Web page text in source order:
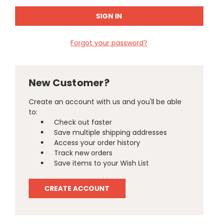
Forgot your password?
New Customer?
Create an account with us and you'll be able
to:
Check out faster
Save multiple shipping addresses
Access your order history
Track new orders
Save items to your Wish List
CREATE ACCOUNT